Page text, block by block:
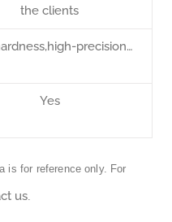
the clients
precision…
Yes
is for reference only. For
us.